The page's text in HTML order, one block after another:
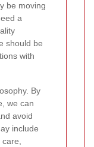
be moving
a
should be
with
By
we can
avoid
include
care,